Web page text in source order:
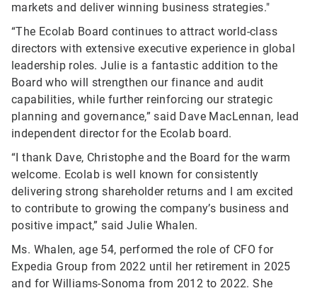
markets and deliver winning business strategies."
“The Ecolab Board continues to attract world-class
directors with extensive executive experience in global
leadership roles. Julie is a fantastic addition to the
Board who will strengthen our finance and audit
capabilities, while further reinforcing our strategic
planning and governance,” said Dave MacLennan, lead
independent director for the Ecolab board.
“I thank Dave, Christophe and the Board for the warm
welcome. Ecolab is well known for consistently
delivering strong shareholder returns and I am excited
to contribute to growing the company’s business and
positive impact,” said Julie Whalen.
Ms. Whalen, age 54, performed the role of CFO for
Expedia Group from 2022 until her retirement in 2025
and for Williams-Sonoma from 2012 to 2022. She